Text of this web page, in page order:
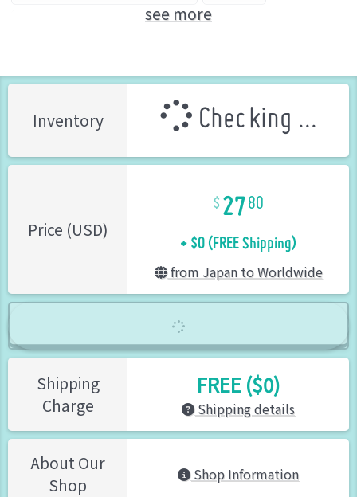
see more
Inventory Checking ...
Price (USD)
2780
+ $0 (FREE Shipping)
from Japan to Worldwide
Shipping
Charge
FREE ($0)
Shipping details
About Our
Shop
Shop Information